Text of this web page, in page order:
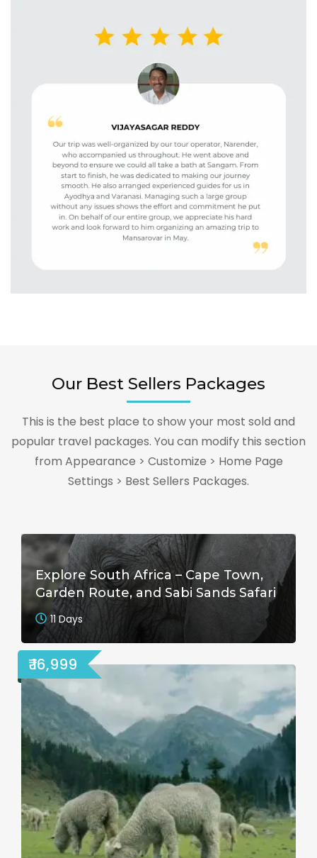
Our Best Sellers Packages
This is the best place to show your most sold and
popular travel packages. You can modify this section
from Appearance > Customize > Home Page
Settings > Best Sellers Packages.
Explore South Africa – Cape Town,
Garden Route, and Sabi Sands Safari
11 Days
₹ 16,999